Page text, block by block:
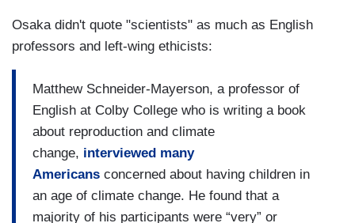
Osaka didn't quote "scientists" as much as English
professors and left-wing ethicists:
Matthew Schneider-Mayerson, a professor of
English at Colby College who is writing a book
about reproduction and climate
change, interviewed many
Americans concerned about having children in
an age of climate change. He found that a
majority of his participants were “very” or